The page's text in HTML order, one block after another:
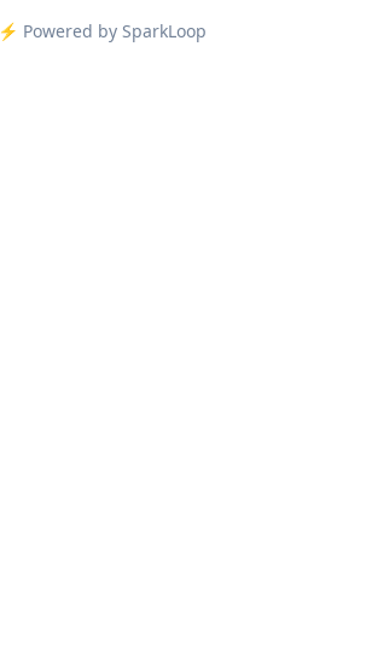
⚡️ Powered by SparkLoop